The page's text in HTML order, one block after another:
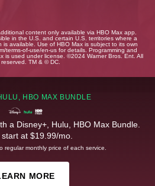
content only available via HBO Max app.
in the U.S. and certain U.S. territories where a
available. Use of HBO Max is subject to its own
terms-of-use/en-us for details. Programming and
is used under license. ©2024 Warner Bros. Ent. All
TM & © DC.
HBO MAX BUNDLE
a Disney+, Hulu, HBO Max Bundle.
start at $19.99/mo.
regular monthly price of each service.
MORE